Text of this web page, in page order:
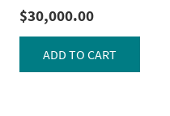
$30,000.00
ADD TO CART